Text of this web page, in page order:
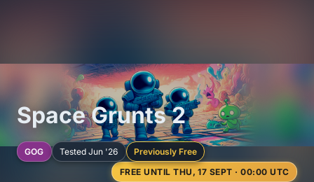
Space Grunts 2
GOG Tested Jun '26
Previously Free
FREE UNTIL THU, 17 SEPT · 00:00 UTC